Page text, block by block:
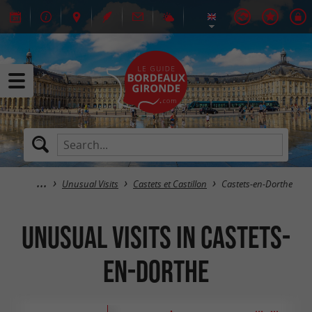
Unusual Visits Castets et Castillon Castets-en-Dorthe
Unusual Visits in Castets-
en-Dorthe